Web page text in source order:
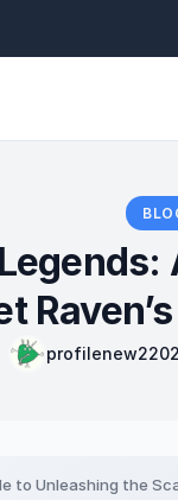
to Unleashing the